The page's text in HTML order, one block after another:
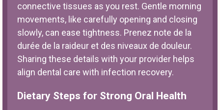
connective tissues as you rest. Gentle morning
movements, like carefully opening and closing
slowly, can ease tightness. Prenez note de la
durée de la raideur et des niveaux de douleur.
Sharing these details with your provider helps
align dental care with infection recovery.
Dietary Steps for Strong Oral Health